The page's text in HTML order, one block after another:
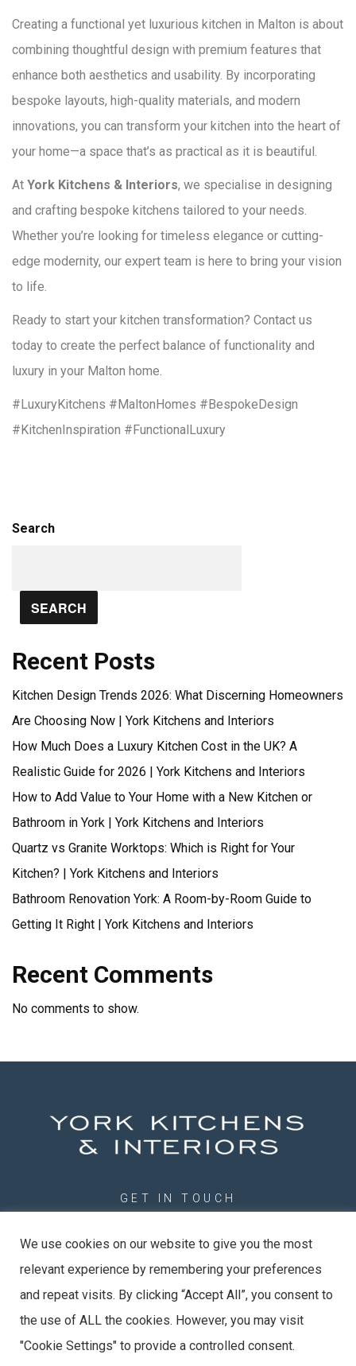
Creating a functional yet luxurious kitchen in Malton is about
combining thoughtful design with premium features that
enhance both aesthetics and usability. By incorporating
bespoke layouts, high-quality materials, and modern
innovations, you can transform your kitchen into the heart of
your home—a space that’s as practical as it is beautiful.
At York Kitchens & Interiors, we specialise in designing
and crafting bespoke kitchens tailored to your needs.
Whether you’re looking for timeless elegance or cutting-
edge modernity, our expert team is here to bring your vision
to life.
Ready to start your kitchen transformation? Contact us
today to create the perfect balance of functionality and
luxury in your Malton home.
#LuxuryKitchens #MaltonHomes #BespokeDesign
#KitchenInspiration #FunctionalLuxury
Search
SEARCH
Recent Posts
Kitchen Design Trends 2026: What Discerning Homeowners
Are Choosing Now | York Kitchens and Interiors
How Much Does a Luxury Kitchen Cost in the UK? A
Realistic Guide for 2026 | York Kitchens and Interiors
How to Add Value to Your Home with a New Kitchen or
Bathroom in York | York Kitchens and Interiors
Quartz vs Granite Worktops: Which is Right for Your
Kitchen? | York Kitchens and Interiors
Bathroom Renovation York: A Room-by-Room Guide to
Getting It Right | York Kitchens and Interiors
Recent Comments
No comments to show.
GET IN TOUCH
info@york-kitchens.com
York Kitchens & Interiors Ltd
Unit 20 Evans Business Centre, Rose Ave, York, YO26 6RR
We use cookies on our website to give you the most
relevant experience by remembering your preferences
and repeat visits. By clicking “Accept All”, you consent to
the use of ALL the cookies. However, you may visit
"Cookie Settings" to provide a controlled consent.